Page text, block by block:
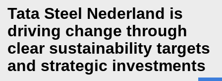
Tata Steel Nederland is
driving change through
clear sustainability targets
and strategic investments